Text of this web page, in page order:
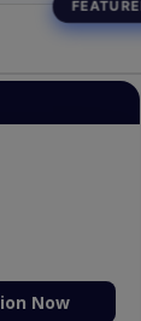
Now